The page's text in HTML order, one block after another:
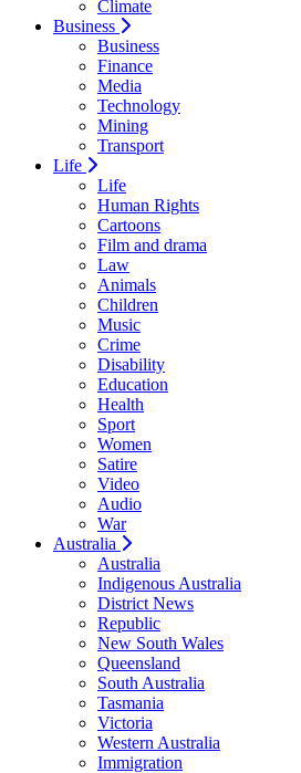
Climate
Business
Business
Finance
Media
Technology
Mining
Transport
Life
Life
Human Rights
Cartoons
Film and drama
Law
Animals
Children
Music
Crime
Disability
Education
Health
Sport
Women
Satire
Video
Audio
War
Australia
Australia
Indigenous Australia
District News
Republic
New South Wales
Queensland
South Australia
Tasmania
Victoria
Western Australia
Immigration